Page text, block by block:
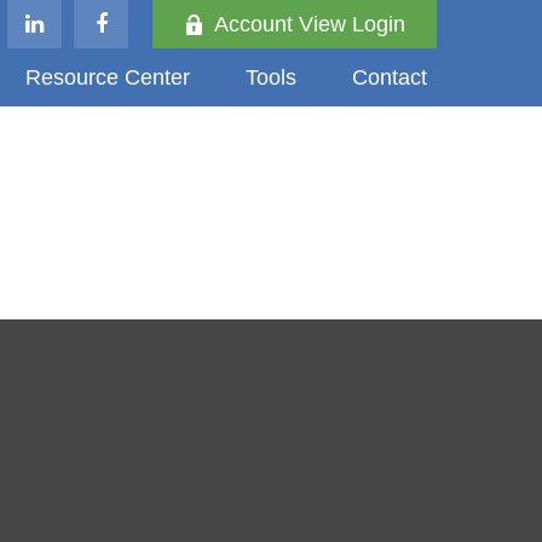
Account View Login
Resource Center Tools Contact